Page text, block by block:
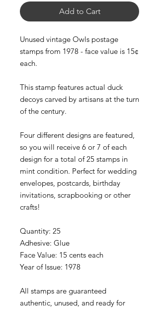
Add to Cart
Unused vintage Owls postage
stamps from 1978 - face value is 15¢
each.
This stamp features actual duck
decoys carved by artisans at the turn
of the century.
Four different designs are featured,
so you will receive 6 or 7 of each
design for a total of 25 stamps in
mint condition. Perfect for wedding
envelopes, postcards, birthday
invitations, scrapbooking or other
crafts!
Quantity: 25
Adhesive: Glue
Face Value: 15 cents each
Year of Issue: 1978
All stamps are guaranteed
authentic, unused, and ready for